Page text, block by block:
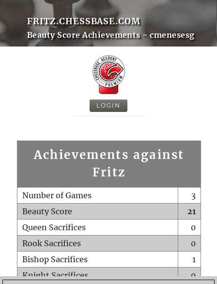
FRITZ.CHESSBASE.COM
Beauty Score Achievements - cmenesesg
LOGIN
Achievements against
Fritz
Number of Games
3
Beauty Score
21
Queen Sacrifices
0
Rook Sacrifices
0
Bishop Sacrifices
1
Knight Sacrifices
0